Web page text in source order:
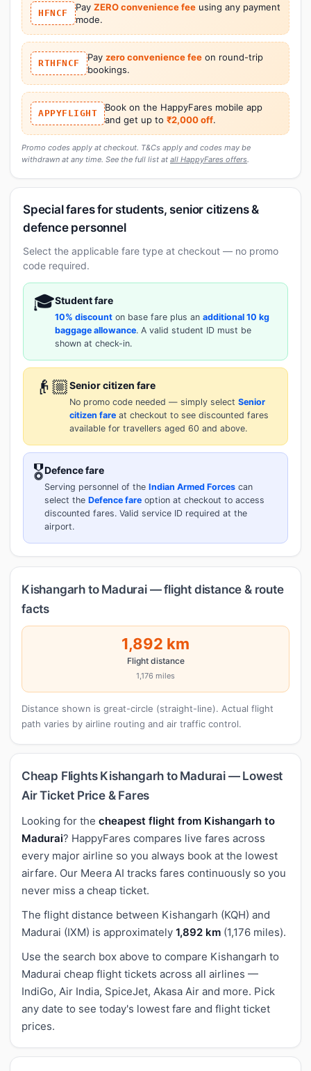
HFNCF
Pay ZERO convenience feeusing any payment
mode.
RTHFNCF
Pay zero convenience feeon round-trip
bookings.
APPYFLIGHT
Book on the HappyFares mobile app
and get up to ₹2,000 off.
Promo codes apply at checkout. T&Cs apply and codes may be
withdrawn at any time. See the full list at all HappyFares offers.
Special fares for students, senior citizens &
defence personnel
Select the applicable fare type at checkout — no promo
code required.
🎓Student fare
10% discount on base fare plus an additional 10 kg
baggage allowance. A valid student ID must be
shown at check-in.
👴🏼Senior citizen fare
No promo code needed — simply select Senior
citizen fare at checkout to see discounted fares
available for travellers aged 60 and above.
🎖️Defence fare
Serving personnel of the Indian Armed Forces can
select the Defence fare option at checkout to access
discounted fares. Valid service ID required at the
airport.
Kishangarh to Madurai — flight distance & route
facts
1,892 km
Flight distance
1,176 miles
Distance shown is great-circle (straight-line). Actual flight
path varies by airline routing and air traffic control.
Cheap Flights Kishangarh to Madurai — Lowest
Air Ticket Price & Fares
Looking for the cheapest flight from Kishangarh to
Madurai? HappyFares compares live fares across
every major airline so you always book at the lowest
airfare. Our Meera AI tracks fares continuously so you
never miss a cheap ticket.
The flight distance between Kishangarh (KQH) and
Madurai (IXM) is approximately 1,892 km (1,176 miles).
Use the search box above to compare Kishangarh to
Madurai cheap flight tickets across all airlines —
IndiGo, Air India, SpiceJet, Akasa Air and more. Pick
any date to see today's lowest fare and flight ticket
prices.